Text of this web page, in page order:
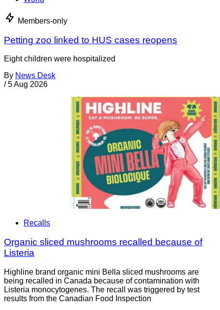
Members-only
Petting zoo linked to HUS cases reopens
Eight children were hospitalized
By News Desk
/ 5 Aug 2026
Recalls
Organic sliced mushrooms recalled because of
Listeria
Highline brand organic mini Bella sliced mushrooms are
being recalled in Canada because of contamination with
Listeria monocytogenes. The recall was triggered by test
results from the Canadian Food Inspection